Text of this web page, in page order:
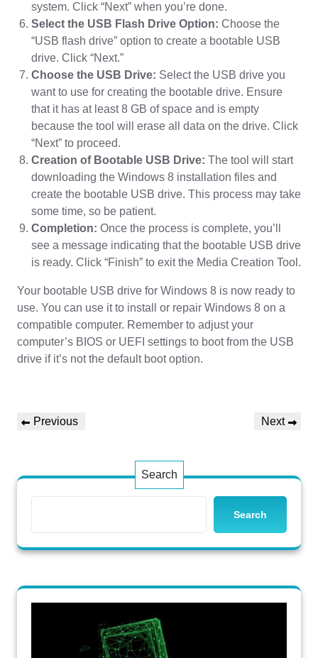
system. Click “Next” when you’re done.
Select the USB Flash Drive Option: Choose the
“USB flash drive” option to create a bootable USB
drive. Click “Next.”
Choose the USB Drive: Select the USB drive you
want to use for creating the bootable drive. Ensure
that it has at least 8 GB of space and is empty
because the tool will erase all data on the drive. Click
“Next” to proceed.
Creation of Bootable USB Drive: The tool will start
downloading the Windows 8 installation files and
create the bootable USB drive. This process may take
some time, so be patient.
Completion: Once the process is complete, you’ll
see a message indicating that the bootable USB drive
is ready. Click “Finish” to exit the Media Creation Tool.
Your bootable USB drive for Windows 8 is now ready to
use. You can use it to install or repair Windows 8 on a
compatible computer. Remember to adjust your
computer’s BIOS or UEFI settings to boot from the USB
drive if it’s not the default boot option.
PostPrevious
Previous
Next
Next
Search
Search